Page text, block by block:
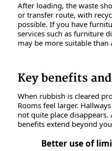
After loading, the waste
or transfer route, with
possible. If you have
services such as furniture
may be more suitable than
Key benefits
When rubbish is cleared
Rooms feel larger.
not quite place
benefits extend beyond
Better use of